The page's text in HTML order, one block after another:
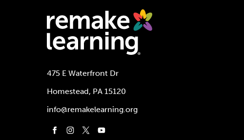
475 E Waterfront Dr
Homestead, PA 15120
info@remakelearning.org